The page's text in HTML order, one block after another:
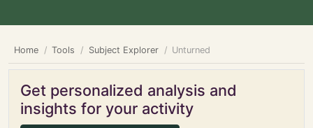
Home Tools Subject Explorer Unturned
Get personalized analysis and
insights for your activity